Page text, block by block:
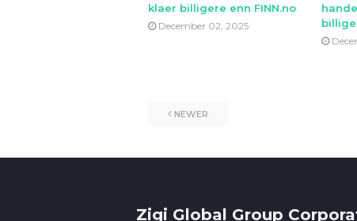
klaer billigere enn FINN.no
December 02, 2025
NEWER
Zigi Global Group